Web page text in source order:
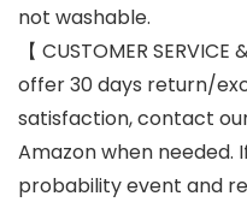
not washable.
【 CUSTOMER
offer 30 days return/
satisfaction, contact
Amazon when needed.
probability event and